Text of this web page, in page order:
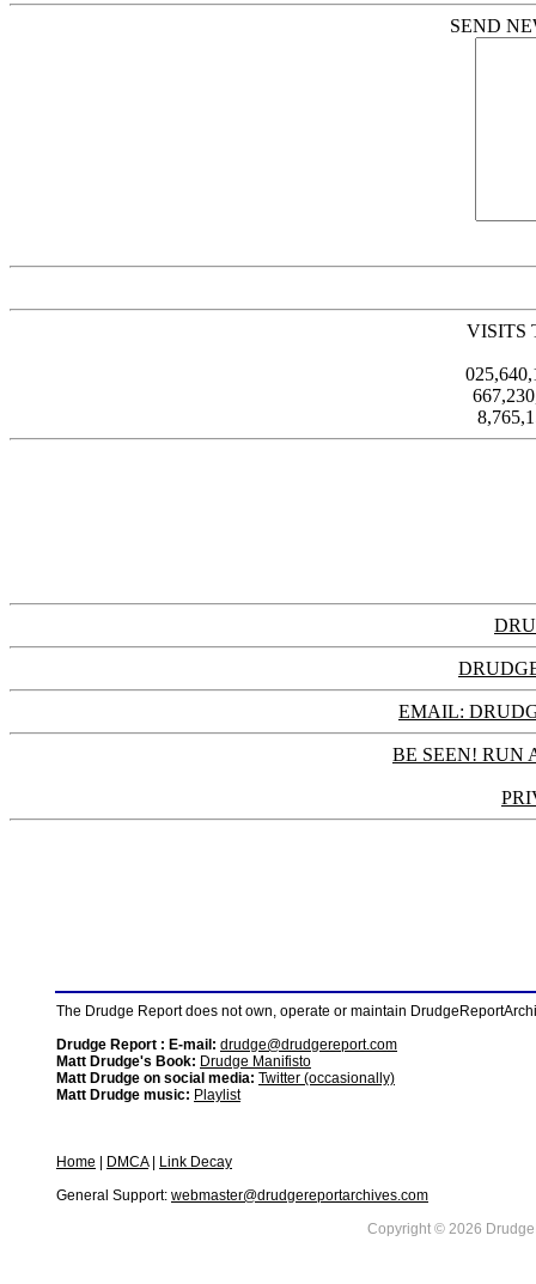
SEND
VISITS
EMAIL:
BE SEEN! RUN
The Drudge Report does not own, operate or maintain
Drudge Report : E-mail: drudge@drudgereport.com
Matt Drudge's Book: Drudge Manifisto
Matt Drudge on social media: Twitter (occasionally)
Matt Drudge music: Playlist
Home DMCA|
Link Decay
General Support: webmaster@drudgereportarchives.com
Copyright © 2026